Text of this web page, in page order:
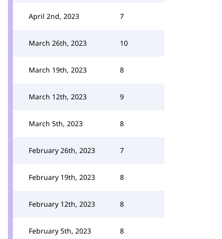
April 2nd, 2023 7
March 26th, 2023 10
March 19th, 2023 8
March 12th, 2023 9
March 5th, 2023 8
February 26th, 2023 7
February 19th, 2023 8
February 12th, 2023 8
February 5th, 2023 8